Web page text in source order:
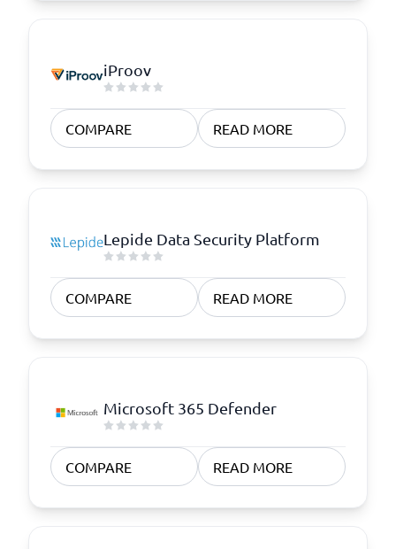
iProov
COMPARE READ MORE
Lepide Data Security Platform
COMPARE READ MORE
Microsoft 365 Defender
COMPARE READ MORE